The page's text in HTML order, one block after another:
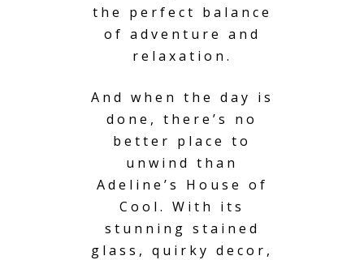
the perfect balance
of adventure and
relaxation.
And when the day is
done, there’s no
better place to
unwind than
Adeline’s House of
Cool. With its
stunning stained
glass, quirky decor,